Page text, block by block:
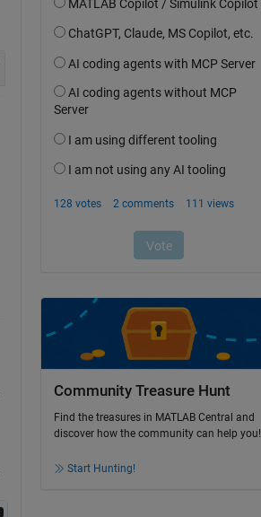
Community Treasure Hunt
Find the treasures in MATLAB Central and
discover how the community can help you!
Start Hunting!